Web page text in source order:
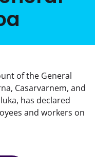
of the General
Casarvarnem, and
has declared
and workers on